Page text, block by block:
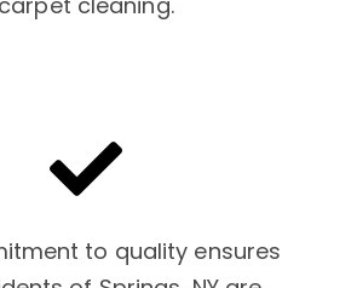
to quality ensures